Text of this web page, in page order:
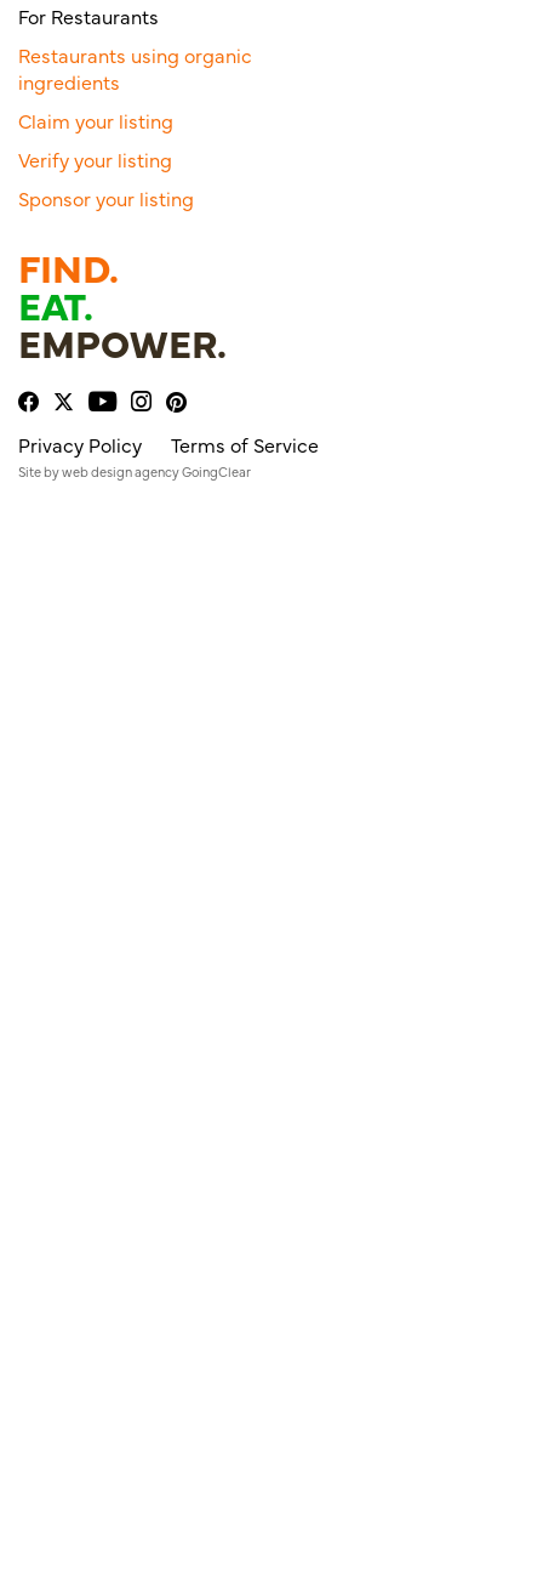
For Restaurants
Restaurants using organic
ingredients
Claim your listing
Verify your listing
Sponsor your listing
FIND.
EAT.
EMPOWER.
Privacy Policy Terms of Service
Site byweb design agencyGoingClear